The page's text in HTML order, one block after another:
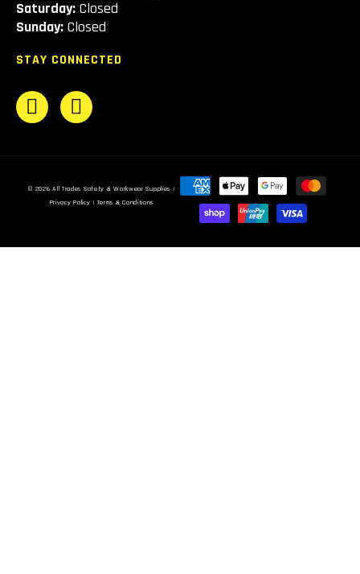
Saturday: Closed
Sunday: Closed
STAY CONNECTED
© 2026All Trades Safety & Workwear Supplies |
Privacy Policy | Terms & Conditions
Payment
methods